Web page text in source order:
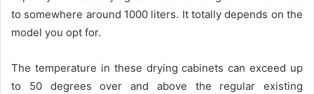
to somewhere around 1000 liters. It totally depends on the
model you opt for.
The temperature in these drying cabinets can exceed up
to 50 degrees over and above the regular existing